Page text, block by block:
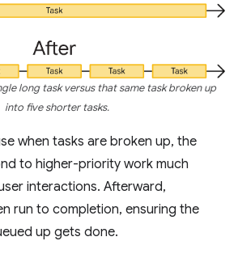
long task versus that same task broken up
into five shorter tasks.
when tasks are broken up, the
to higher-priority work much
interactions. Afterward,
run to completion, ensuring the
up gets done.